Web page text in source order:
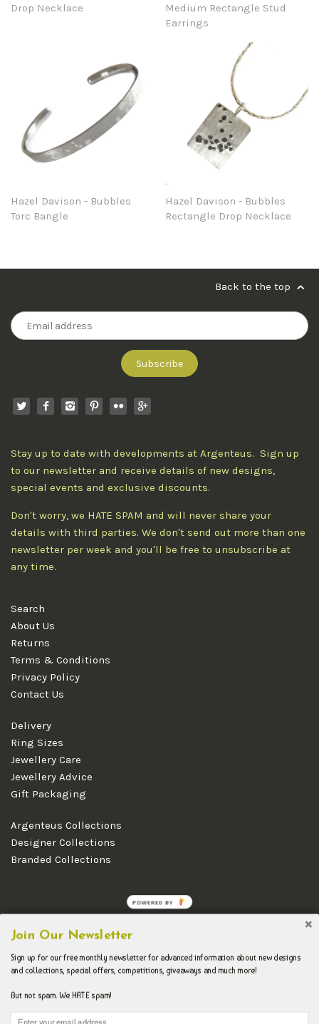
Drop Necklace
Medium Rectangle Stud
Earrings
Hazel Davison - Bubbles
Torc Bangle
Hazel Davison - Bubbles
Rectangle Drop Necklace
Back to the top
Stay up to date with developments at Argenteus. Sign up
to our newsletter and receive details of new designs,
special events and exclusive discounts.
Don't worry, we HATE SPAM and will never share your
details with third parties. We don't send out more than one
newsletter per week and you'll be free to unsubscribe at
any time.
Search
About Us
Returns
Terms & Conditions
Privacy Policy
Contact Us
Delivery
Ring Sizes
Jewellery Care
Jewellery Advice
Gift Packaging
Argenteus Collections
Designer Collections
Branded Collections
Join Our Newsletter
Sign up for our free monthly newsletter for advanced information about new designs
and collections, special offers, competitions, giveaways and much more!
But not spam. We HATE spam!
POWERED BY